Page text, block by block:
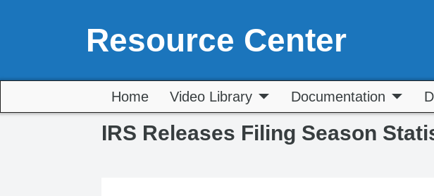
Resource Center
Home Video Library Documentation
IRS Releases Filing Season